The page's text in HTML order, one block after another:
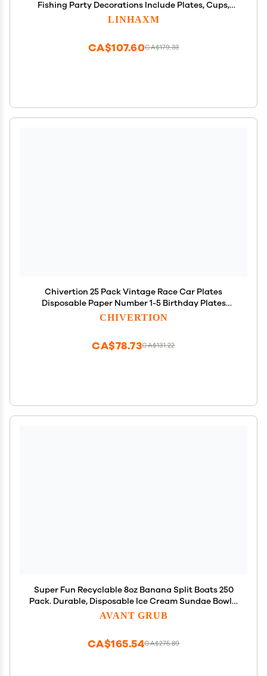
Fishing Party Decorations Include Plates, Cups,
Cutlery, Banner, Tablecloth for Ofishally One
LINHAXM
CA$179.33
CA$107.60
Chivertion 25 Pack Vintage Race Car Plates
Disposable Paper Number 1-5 Birthday Plates
Racing Car Party Decorations for Tableware Baby
CHIVERTION
CA$131.22
CA$78.73
Super Fun Recyclable 8oz Banana Split Boats 250
Pack. Durable, Disposable Ice Cream Sundae Bowls.
Perfect Plastic Cups for Social Event or Kids
AVANT GRUB
CA$275.89
CA$165.54